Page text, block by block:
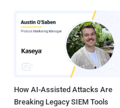
How AI-Assisted Attacks Are
Breaking Legacy SIEM Tools